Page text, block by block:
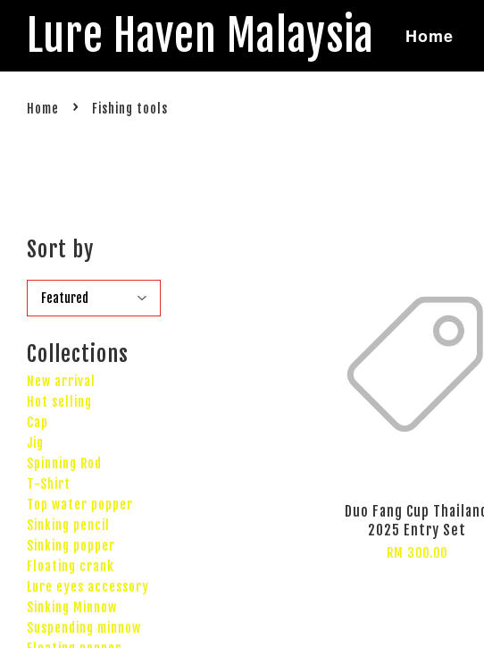
Lure Haven Malaysia Home
Home › Fishing tools
Sort by
Collections
New arrival
Hot selling
Cap
Jig
Spinning Rod
T-Shirt
Top water popper
Sinking pencil
Sinking popper
Floating crank
Lure eyes accessory
Sinking Minnow
Suspending minnow
Duo Fang Cup
2025 Entry Set
RM 300.00